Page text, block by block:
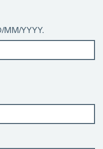
MM/YYYY.